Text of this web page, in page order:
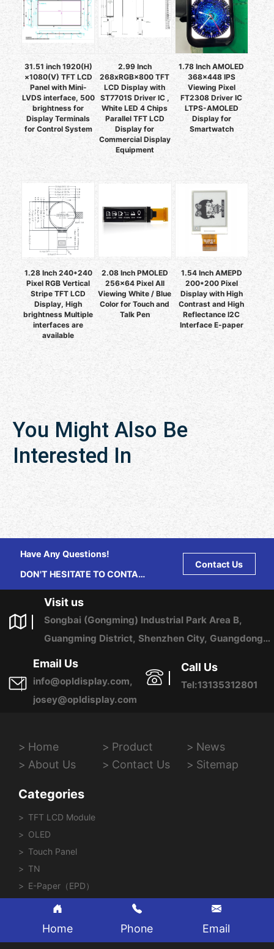
31.51 inch 1920(H)
×1080(V) TFT LCD
Panel with Mini-
LVDS interface, 500
brightness for
Display Terminals
for Control System
2.99 Inch
268xRGB×800 TFT
LCD Display with
ST7701S Driver IC ,
White LED 4 Chips
Parallel TFT LCD
Display for
Commercial Display
Equipment
1.78 Inch AMOLED
368x448 IPS
Viewing Pixel
FT2308 Driver IC
LTPS-AMOLED
Display for
Smartwatch
1.28 Inch 240*240
Pixel RGB Vertical
Stripe TFT LCD
Display, High
brightness Multiple
interfaces are
available
2.08 Inch PMOLED
256x64 Pixel All
Viewing White / Blue
Color for Touch and
Talk Pen
1.54 Inch AMEPD
200*200 Pixel
Display with High
Contrast and High
Reflectance I2C
Interface E-paper
You Might Also Be
Interested In
Have Any Questions!
DON'T HESITATE TO CONTACT
Contact Us
Visit us
Songbai (Gongming) Industrial Park Area B,
Guangming District, Shenzhen City, Guangdong
Province, China
Email Us
info@opldisplay.com,
josey@opldisplay.com
Call Us
Tel:13135312801
Home Product
News
About Us
Contact Us Sitemap
Categories
TFT LCD Module
OLED
Touch Panel
TN
E-Paper（EPD）
Home Phone Email